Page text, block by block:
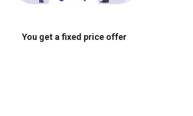
You get a fixed price offer